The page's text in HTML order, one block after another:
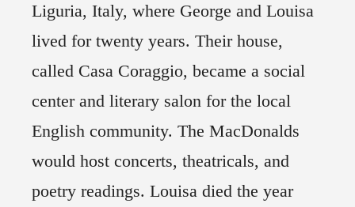
Liguria, Italy, where George and Louisa
lived for twenty years. Their house,
called Casa Coraggio, became a social
center and literary salon for the local
English community. The MacDonalds
would host concerts, theatricals, and
poetry readings. Louisa died the year